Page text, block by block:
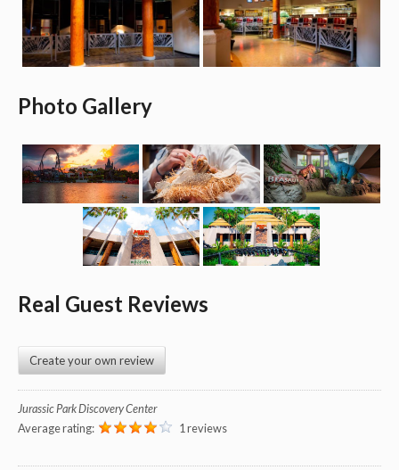
Photo Gallery
Real Guest Reviews
Create your own review
Jurassic Park Discovery Center
Average rating:
1 reviews